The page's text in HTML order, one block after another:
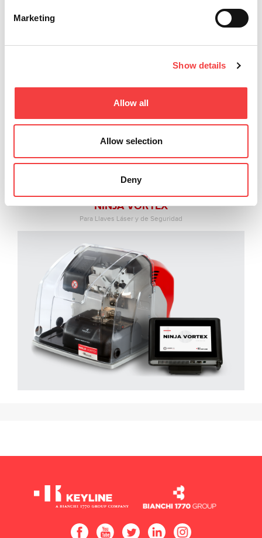
Marketing
Show details
Allow all
Allow selection
Deny
NINJA VORTEX
Para Llaves Láser y de Seguridad